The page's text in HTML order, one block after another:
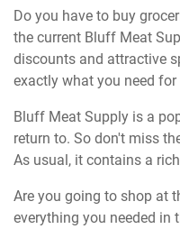
Do you have to buy
the current Bluff Meat
discounts and attractive
exactly what you need
Bluff Meat Supply is a
return to. So don't miss
As usual, it contains a
Are you going to shop at
everything you needed in